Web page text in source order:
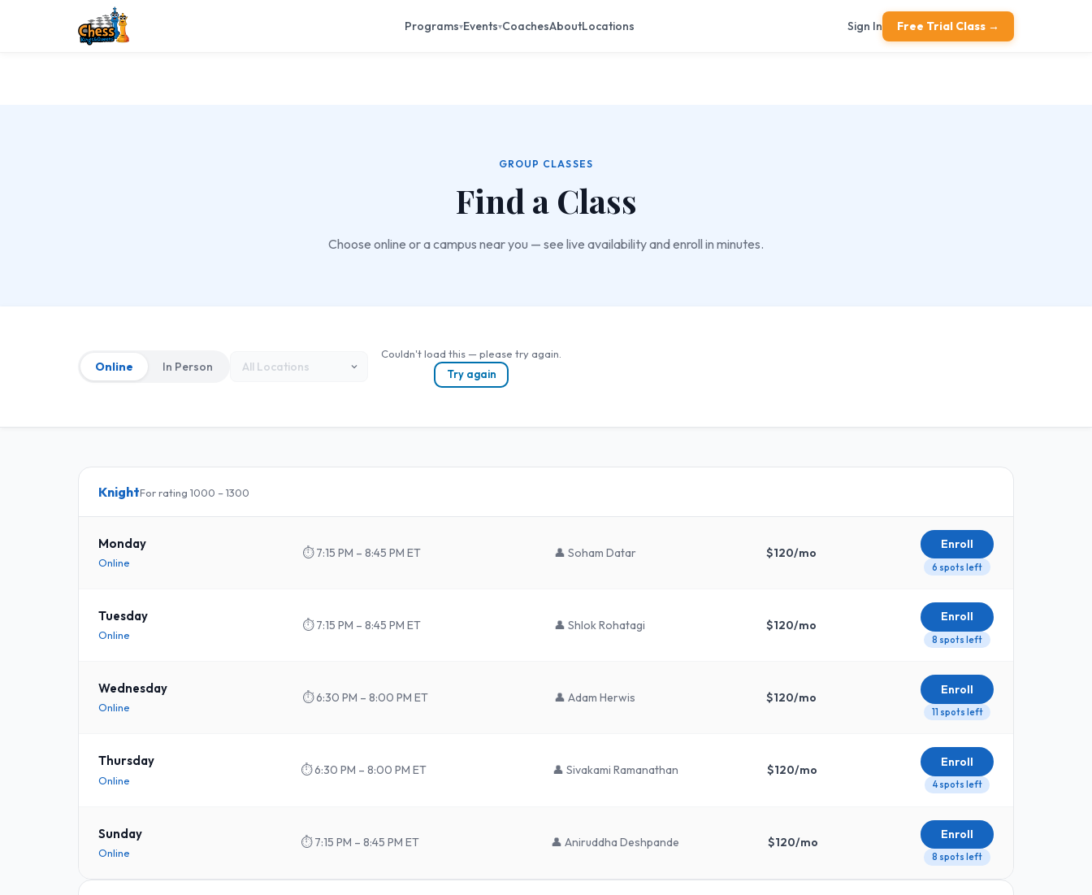
Programs▾Events▾CoachesAboutLocations Sign In Free Trial Class →
GROUP CLASSES
Find a Class
Choose online or a campus near you — see live availability and enroll in minutes.
Online In Person
Couldn't load this — please try again.
Try again
KnightFor rating 1000 – 1300
Monday
Online
⏱7:15 PM – 8:45 PM ET 👤 Soham Datar $120/mo
Enroll
6 spots left
Tuesday
Online
⏱7:15 PM – 8:45 PM ET 👤 Shlok Rohatagi $120/mo
Enroll
8 spots left
Wednesday
Online
⏱6:30 PM – 8:00 PM ET 👤 Adam Herwis $120/mo
Enroll
11 spots left
Thursday
Online
⏱6:30 PM – 8:00 PM ET 👤 Sivakami Ramanathan $120/mo
Enroll
4 spots left
Sunday
Online
⏱7:15 PM – 8:45 PM ET 👤 Aniruddha Deshpande $120/mo
Enroll
8 spots left